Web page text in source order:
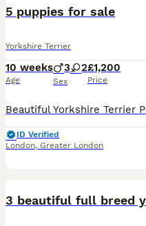
5 puppies for sale
Yorkshire Terrier
10 weeks
Age
3 2
Sex
£1,200
Price
ID Verified
London, Greater London
3 beautiful full breed